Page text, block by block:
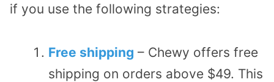
if you use the following strategies:
Free shipping – Chewy offers free
shipping on orders above $49. This